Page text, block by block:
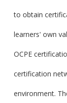
to obtain
learners' own
OCPE
certification
environment.